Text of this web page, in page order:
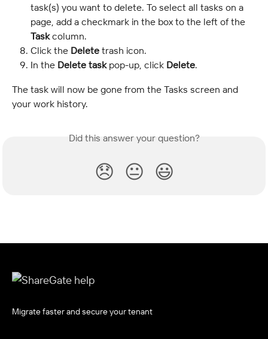
task(s) you want to delete. To select all tasks on a
page, add a checkmark in the box to the left of the
Task column.
Click the Delete trash icon.
In the Delete task pop-up, click Delete.
The task will now be gone from the Tasks screen and
your work history.
Did this answer your question?
😞 😐 😃
Migrate faster and secure your tenant